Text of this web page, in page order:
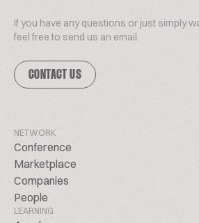
If you have any questions or just simply
feel free to send us an email.
CONTACT US
NETWORK
Conference
Marketplace
Companies
People
LEARNING